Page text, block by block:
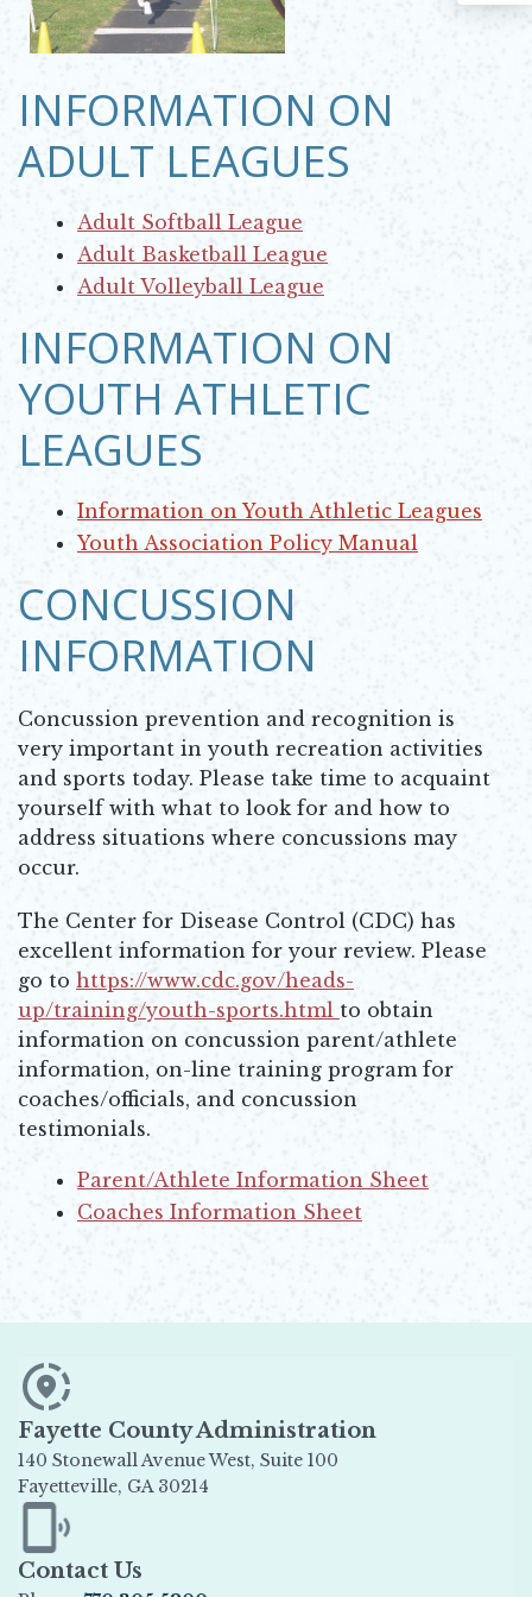
INFORMATION ON
ADULT LEAGUES
Adult Softball League
Opens in new window
Adult Basketball League
Opens in new window
Adult Volleyball League
INFORMATION ON
YOUTH ATHLETIC
LEAGUES
Information on Youth Athletic Leagues
Opens in new window
Youth Association Policy Manual
CONCUSSION
INFORMATION
Concussion prevention and recognition is
very important in youth recreation activities
and sports today. Please take time to acquaint
yourself with what to look for and how to
address situations where concussions may
occur.
The Center for Disease Control (CDC) has
excellent information for your review. Please
go to https://www.cdc.gov/heads-
up/training/youth-sports.html
Opens in new window
to obtain
information on concussion parent/athlete
information, on-line training program for
coaches/officials, and concussion
testimonials.
Parent/Athlete Information Sheet
Opens in new window
Coaches Information Sheet
Fayette County Administration
140 Stonewall Avenue West, Suite 100
Fayetteville, GA 30214
Opens in new window
Contact Us